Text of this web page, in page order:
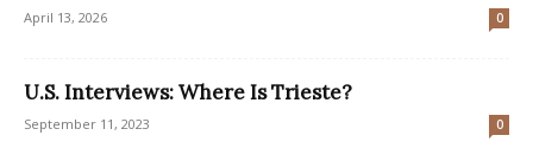
April 13, 2026 0
U.S. Interviews: Where Is Trieste?
September 11, 2023 0